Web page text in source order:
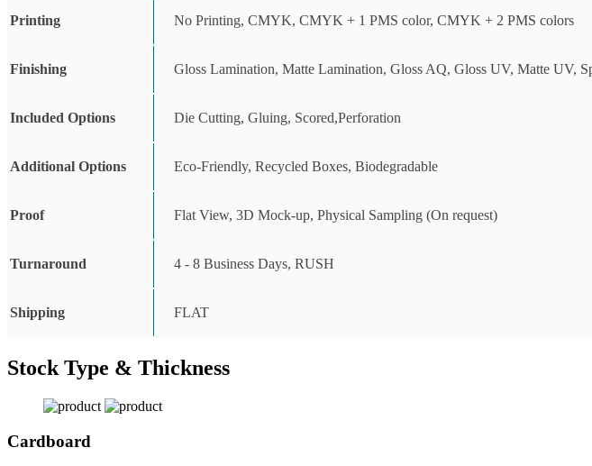
Printing No Printing, CMYK, CMYK + 1 PMS color, CMYK + 2 PMS colors
Finishing Gloss Lamination, Matte Lamination, Gloss AQ, Gloss UV, Matte UV,
Included Options Die Cutting, Gluing, Scored,Perforation
Additional Options Eco-Friendly, Recycled Boxes, Biodegradable
Proof Flat View, 3D Mock-up, Physical Sampling (On request)
Turnaround 4 - 8 Business Days, RUSH
Shipping FLAT
Stock Type & Thickness
Cardboard